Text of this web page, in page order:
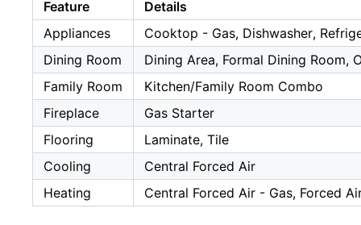
Feature
Details
Appliances
Cooktop - Gas, Dishwasher,
Dining Room
Dining Area, Formal Dining Room,
Family Room
Kitchen/Family Room Combo
Fireplace
Gas Starter
Flooring
Laminate, Tile
Cooling
Central Forced Air
Heating
Central Forced Air - Gas, Forced